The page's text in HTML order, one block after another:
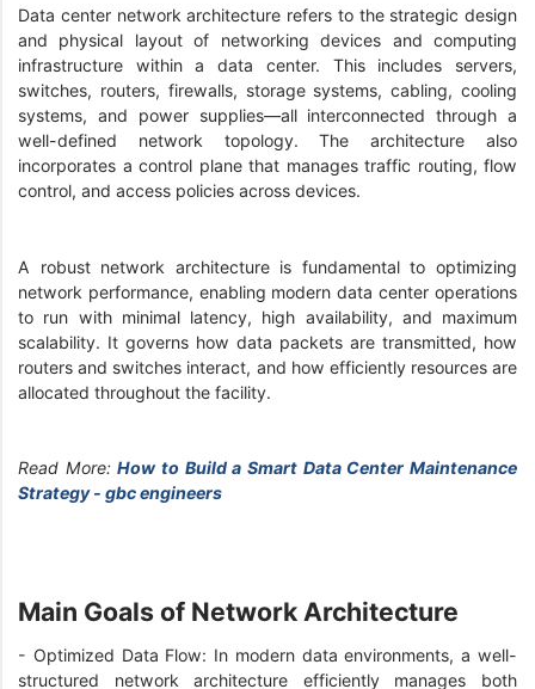
Data center network architecture refers to the strategic design
and physical layout of networking devices and computing
infrastructure within a data center. This includes servers,
switches, routers, firewalls, storage systems, cabling, cooling
systems, and power supplies—all interconnected through a
well-defined network topology. The architecture also
incorporates a control plane that manages traffic routing, flow
control, and access policies across devices.
A robust network architecture is fundamental to optimizing
network performance, enabling modern data center operations
to run with minimal latency, high availability, and maximum
scalability. It governs how data packets are transmitted, how
routers and switches interact, and how efficiently resources are
allocated throughout the facility.
Read More:How to Build a Smart Data Center Maintenance
Strategy - gbc engineers
Main Goals of Network Architecture
- Optimized Data Flow: In modern data environments, a well-
structured network architecture efficiently manages both